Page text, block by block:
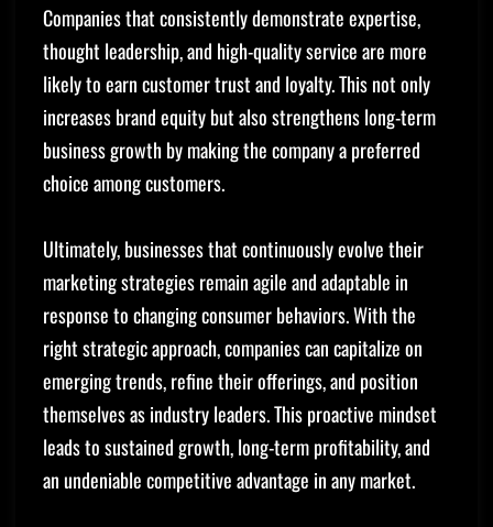
Companies that consistently demonstrate expertise,
thought leadership, and high-quality service are more
likely to earn customer trust and loyalty. This not only
increases brand equity but also strengthens long-term
business growth by making the company a preferred
choice among customers.
Ultimately, businesses that continuously evolve their
marketing strategies remain agile and adaptable in
response to changing consumer behaviors. With the
right strategic approach, companies can capitalize on
emerging trends, refine their offerings, and position
themselves as industry leaders. This proactive mindset
leads to sustained growth, long-term profitability, and
an undeniable competitive advantage in any market.